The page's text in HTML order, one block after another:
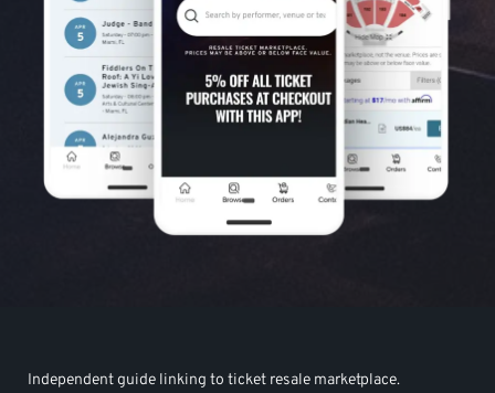
Independent guide linking to ticket resale marketplace.